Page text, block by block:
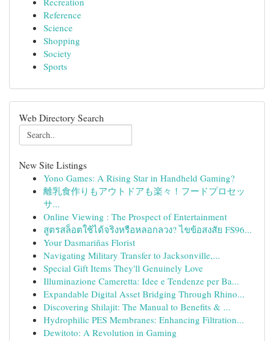
Reference
Science
Shopping
Society
Sports
Web Directory Search
New Site Listings
Yono Games: A Rising Star in Handheld Gaming?
離乳食作りもアウトドアも楽々！フードプロセッ
サ...
Online Viewing : The Prospect of Entertainment
สูตรสล็อตใช้ได้จริงหรือหลอกลวง? ไขข้อสงสัย FS96...
Your Dasmariñas Florist
Navigating Military Transfer to Jacksonville,...
Special Gift Items They'll Genuinely Love
Illuminazione Cameretta: Idee e Tendenze per Ba...
Expandable Digital Asset Bridging Through Rhino...
Discovering Shilajit: The Manual to Benefits & ...
Hydrophilic PES Membranes: Enhancing Filtration...
Dewitoto: A Revolution in Gaming